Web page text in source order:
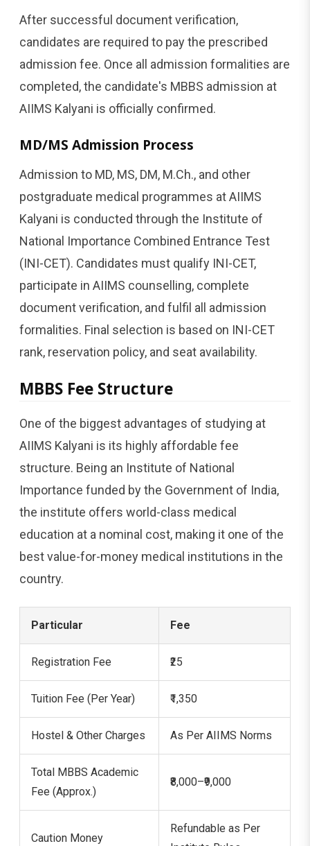
After successful document verification,
candidates are required to pay the prescribed
admission fee. Once all admission formalities are
completed, the candidate's MBBS admission at
AIIMS Kalyani is officially confirmed.
MD/MS Admission Process
Admission to MD, MS, DM, M.Ch., and other
postgraduate medical programmes at AIIMS
Kalyani is conducted through the Institute of
National Importance Combined Entrance Test
(INI-CET). Candidates must qualify INI-CET,
participate in AIIMS counselling, complete
document verification, and fulfil all admission
formalities. Final selection is based on INI-CET
rank, reservation policy, and seat availability.
MBBS Fee Structure
One of the biggest advantages of studying at
AIIMS Kalyani is its highly affordable fee
structure. Being an Institute of National
Importance funded by the Government of India,
the institute offers world-class medical
education at a nominal cost, making it one of the
best value-for-money medical institutions in the
country.
Particular Fee
Registration Fee ₹25
Tuition Fee (Per Year) ₹1,350
Hostel & Other Charges As Per AIIMS Norms
Total MBBS Academic
Fee (Approx.)
₹8,000–₹9,000
Caution Money
Refundable as Per